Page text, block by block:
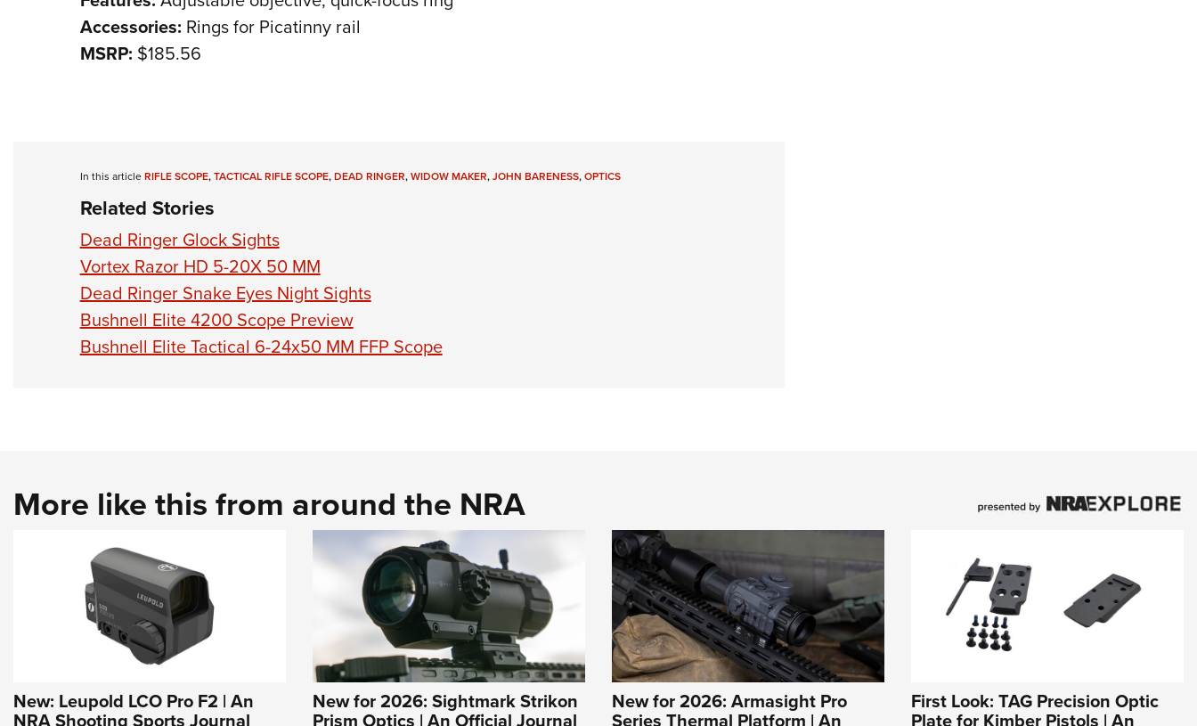
Accessories: Rings for Picatinny rail
MSRP: $185.56
In this articleRIFLE SCOPE,TACTICAL RIFLE SCOPE,DEAD RINGER,WIDOW MAKER,JOHN BARENESS,OPTICS
Related Stories
Dead Ringer Glock Sights
Vortex Razor HD 5-20X 50 MM
Dead Ringer Snake Eyes Night Sights
Bushnell Elite 4200 Scope Preview
Bushnell Elite Tactical 6-24x50 MM FFP Scope
More like this from around the NRA
New: Leupold LCO Pro F2 | An New for 2026: Sightmark Strikon New for 2026: Armasight Pro First Look: TAG Precision Optic